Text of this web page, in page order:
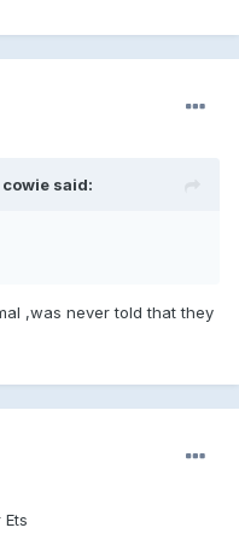
said:
,was never told that they